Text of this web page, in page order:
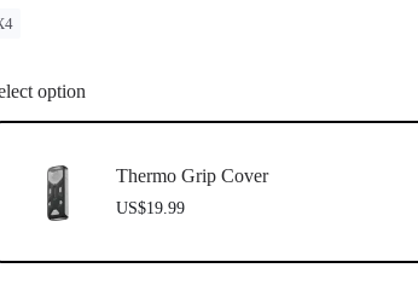
option
Thermo Grip Cover
US$19.99